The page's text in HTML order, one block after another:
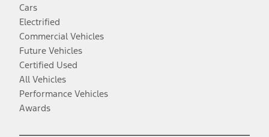
Cars
Electrified
Commercial Vehicles
Future Vehicles
Certified Used
All Vehicles
Performance Vehicles
Awards